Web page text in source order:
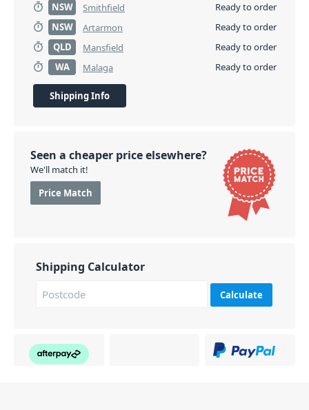
NSW
Smithfield
Ready to order
NSW
Artarmon
Ready to order
QLD
Mansfield
Ready to order
WA
Malaga Ready to order
Shipping Info
Seen a cheaper price elsewhere?
We'll match it!
Price Match
Shipping Calculator
Calculate